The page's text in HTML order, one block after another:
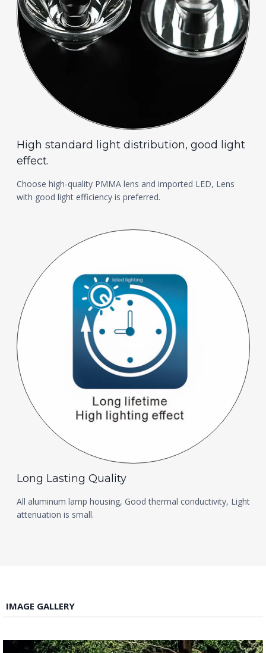
High standard light distribution, good light
effect.
Choose high-quality PMMA lens and imported LED, Lens
with good light efficiency is preferred.
Long Lasting Quality
All aluminum lamp housing, Good thermal conductivity, Light
attenuation is small.
IMAGE GALLERY